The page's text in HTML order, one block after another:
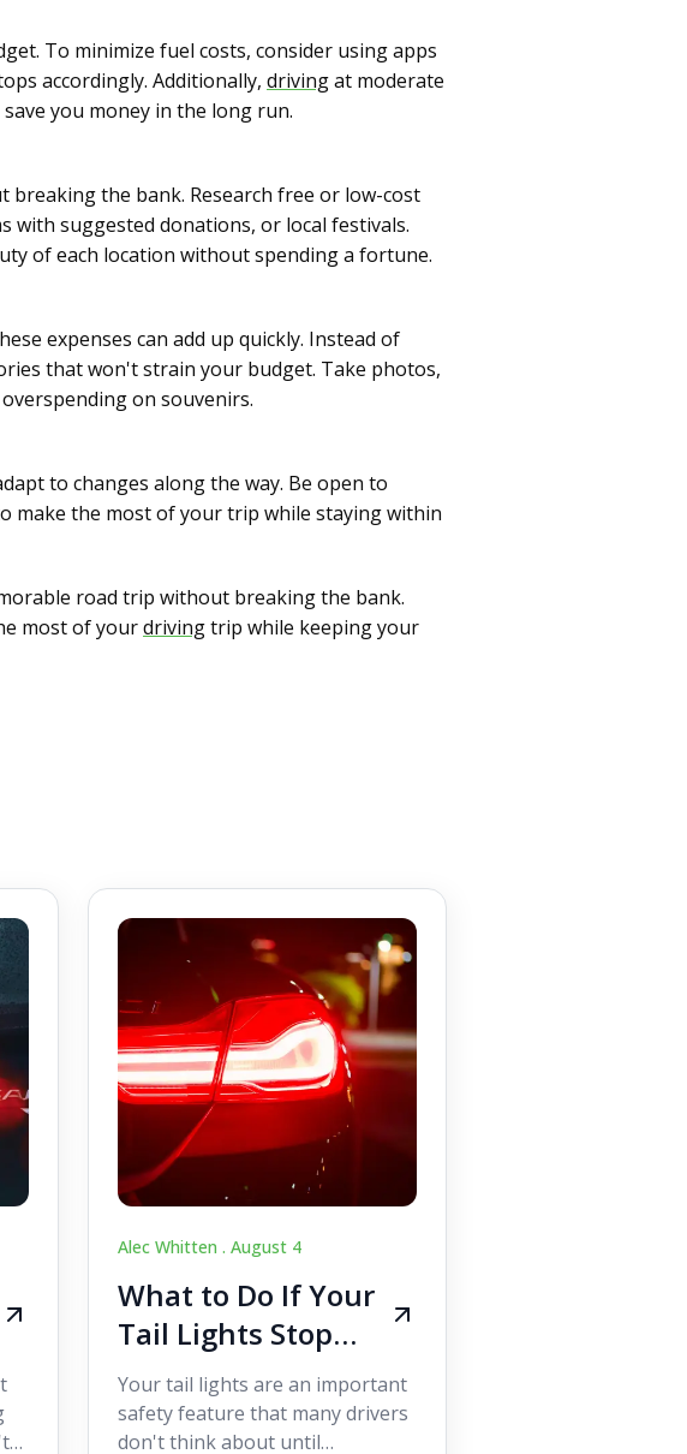
To minimize fuel costs, consider using apps
accordingly. Additionally, drivingat moderate
you money in the long run.
the bank. Research free or low-cost
with suggested donations, or local festivals.
of each location without spending a fortune.
expenses can add up quickly. Instead of
that won't strain your budget. Take photos,
on souvenirs.
to changes along the way. Be open to
make the most of your trip while staying within
road trip without breaking the bank.
most of yourdrivingtrip while keeping your
Alec Whitten .August 4
What to Do If Your
Tail Lights Stop
Working While
Driving
Your tail lights are an important
safety feature that many drivers
don't think about until